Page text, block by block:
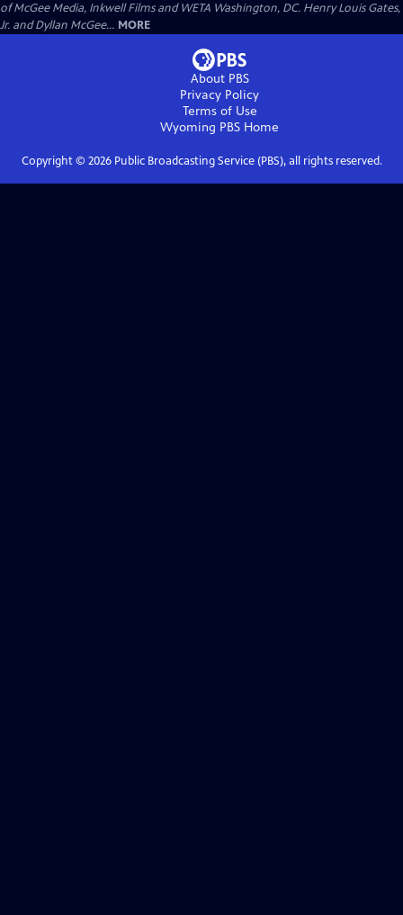
of McGee Media, Inkwell Films and WETA Washington, DC. Henry Louis Gates,
Jr. and Dyllan McGee... MORE
About PBS
Privacy Policy
Terms of Use
Wyoming PBS Home
Copyright © 2026Public Broadcasting Service (PBS), all rights reserved.